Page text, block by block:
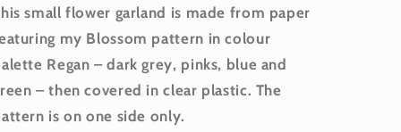
small flower garland is made from paper
my Blossom pattern in colour
Regan – dark grey, pinks, blue and
– then covered in clear plastic. The
is on one side only.